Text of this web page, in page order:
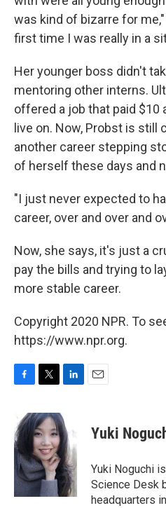
was kind of bizarre for
first time I was really in a
Her younger boss didn't
mentoring other interns.
offered a job that paid $10
live on. Now, Probst is still
another career stepping
of herself these days and
"I just never expected to
career, over and over and
Now, she says, it's just a
pay the bills and trying to
more stable career.
Copyright 2020 NPR. To
https://www.npr.org.
c
e
b
o
o
k
i
t
t
e
r
n
k
e
d
I
n
Yuki
Yuki Noguchi
Science Desk
headquarters